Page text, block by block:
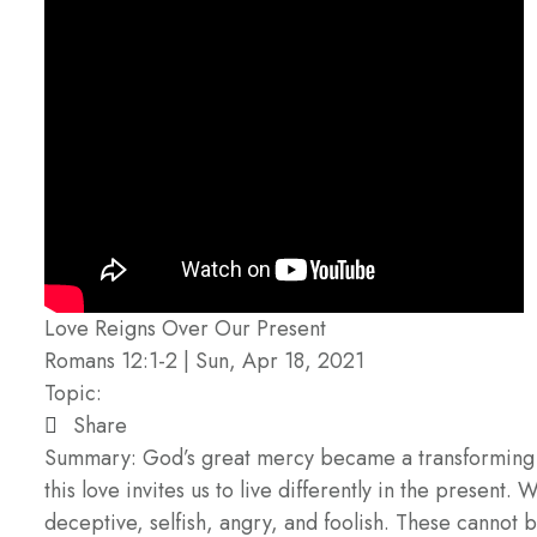
Love Reigns Over Our Present
Romans 12:1-2 | Sun, Apr 18, 2021
Topic:
Share
Summary: God’s great mercy became a
this love invites us to live differently in the present.
deceptive, selfish, angry, and foolish. These cannot